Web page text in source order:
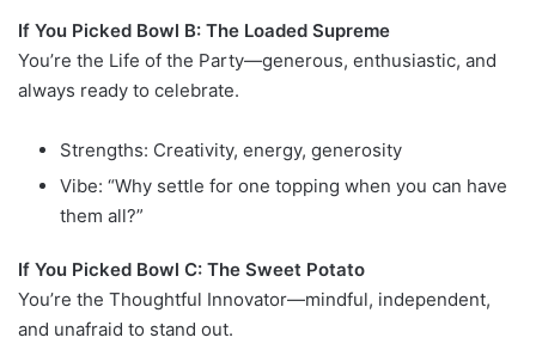
If You Picked Bowl B: The Loaded Supreme
You’re the Life of the Party—generous, enthusiastic, and
always ready to celebrate.
Strengths: Creativity, energy, generosity
Vibe: “Why settle for one topping when you can have
them all?”
If You Picked Bowl C: The Sweet Potato
You’re the Thoughtful Innovator—mindful, independent,
and unafraid to stand out.